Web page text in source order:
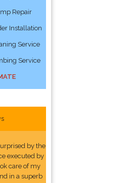
Repair
Installation
Service
Service
by the
executed by
care of my
in a superb